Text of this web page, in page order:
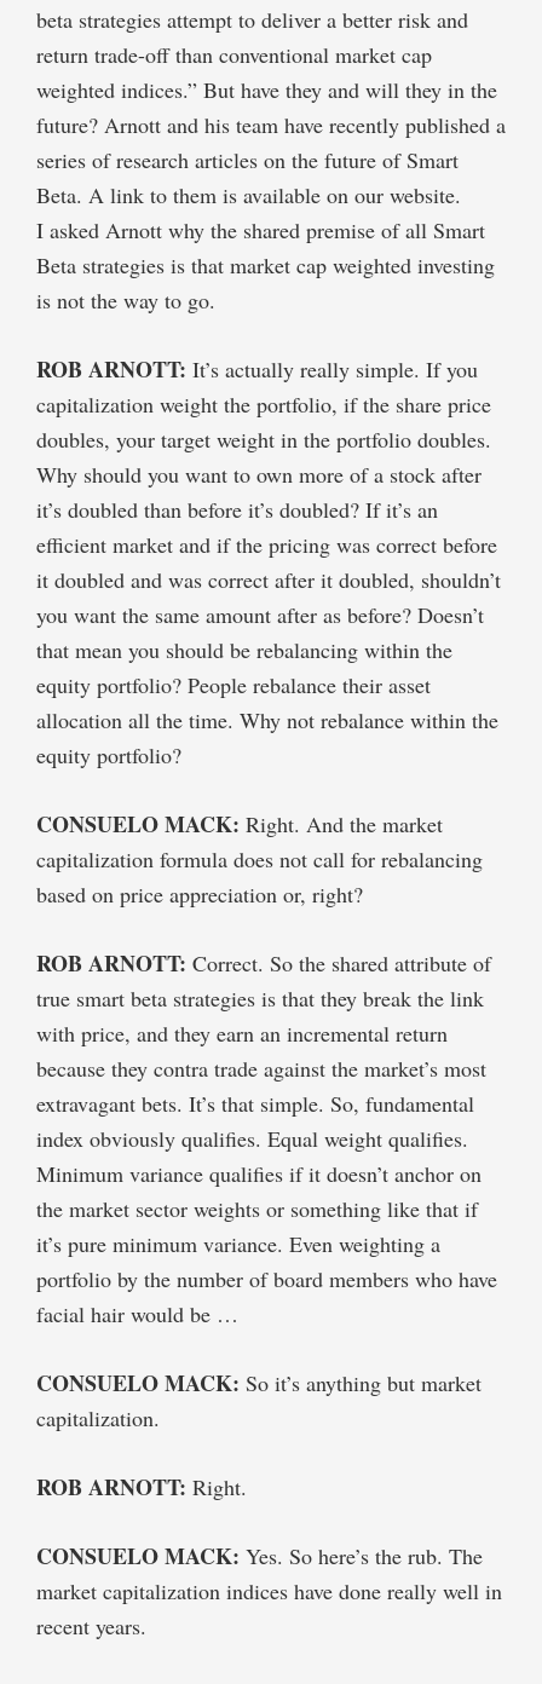
beta strategies attempt to deliver a better risk and
return trade-off than conventional market cap
weighted indices.” But have they and will they in the
future? Arnott and his team have recently published a
series of research articles on the future of Smart
Beta. A link to them is available on our website.
I asked Arnott why the shared premise of all Smart
Beta strategies is that market cap weighted investing
is not the way to go.
ROB ARNOTT: It’s actually really simple. If you
capitalization weight the portfolio, if the share price
doubles, your target weight in the portfolio doubles.
Why should you want to own more of a stock after
it’s doubled than before it’s doubled? If it’s an
efficient market and if the pricing was correct before
it doubled and was correct after it doubled, shouldn’t
you want the same amount after as before? Doesn’t
that mean you should be rebalancing within the
equity portfolio? People rebalance their asset
allocation all the time. Why not rebalance within the
equity portfolio?
CONSUELO MACK: Right. And the market
capitalization formula does not call for rebalancing
based on price appreciation or, right?
ROB ARNOTT: Correct. So the shared attribute of
true smart beta strategies is that they break the link
with price, and they earn an incremental return
because they contra trade against the market’s most
extravagant bets. It’s that simple. So, fundamental
index obviously qualifies. Equal weight qualifies.
Minimum variance qualifies if it doesn’t anchor on
the market sector weights or something like that if
it’s pure minimum variance. Even weighting a
portfolio by the number of board members who have
facial hair would be …
CONSUELO MACK: So it’s anything but market
capitalization.
ROB ARNOTT: Right.
CONSUELO MACK: Yes. So here’s the rub. The
market capitalization indices have done really well in
recent years.